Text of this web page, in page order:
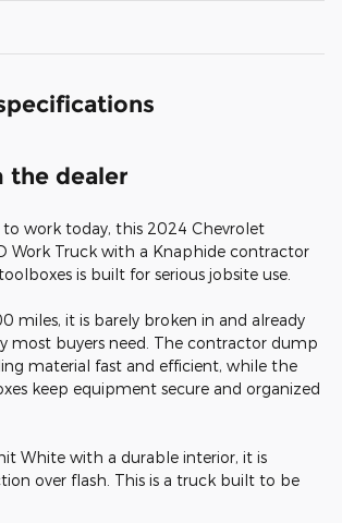
the dealer
to work today, this 2024 Chevrolet
Work Truck with a Knaphide contractor
is built for serious jobsite use.
miles, it is barely broken in and already
most buyers need. The contractor dump
material fast and efficient, while the
keep equipment secure and organized
White with a durable interior, it is
over flash. This is a truck built to be